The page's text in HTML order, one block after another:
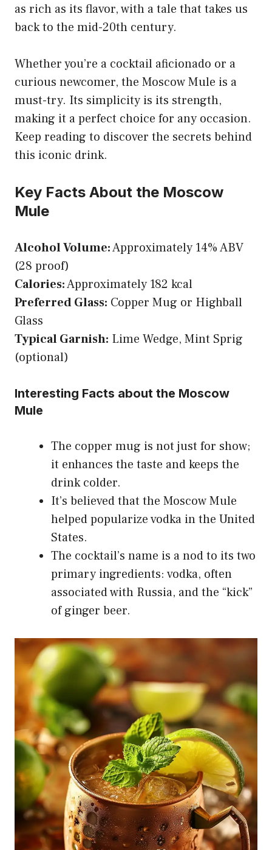
as rich as its flavor, with a tale that takes us
back to the mid-20th century.
Whether you’re a cocktail aficionado or a
curious newcomer, the Moscow Mule is a
must-try. Its simplicity is its strength,
making it a perfect choice for any occasion.
Keep reading to discover the secrets behind
this iconic drink.
Key Facts About the Moscow
Mule
Alcohol Volume:Approximately 14% ABV
(28 proof)
Calories:Approximately 182 kcal
Preferred Glass: Copper Mug or Highball
Glass
Typical Garnish: Lime Wedge, Mint Sprig
(optional)
Interesting Facts about the Moscow
Mule
The copper mug is not just for show;
it enhances the taste and keeps the
drink colder.
It’s believed that the Moscow Mule
helped popularize vodka in the United
States.
The cocktail’s name is a nod to its two
primary ingredients: vodka, often
associated with Russia, and the “kick”
of ginger beer.